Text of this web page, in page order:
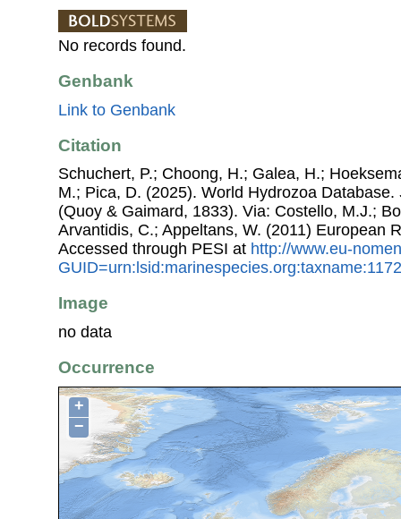
No records found.
Genbank
Link to Genbank
Citation
Schuchert, P.; Choong, H.; Galea, H.;
M.; Pica, D. (2025). World Hydrozoa Database.
(Quoy & Gaimard, 1833). Via: Costello, M.J.;
Arvantidis, C.; Appeltans, W. (2011) European
Accessed through PESI at http://www.eu-
Image
no data
Occurrence
+
−